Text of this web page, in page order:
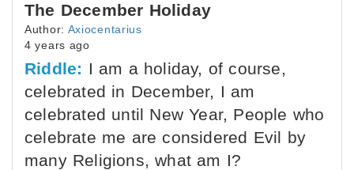
The December Holiday
Author: Axiocentarius
4 years ago
Riddle: I am a holiday, of course,
celebrated in December, I am
celebrated until New Year, People who
celebrate me are considered Evil by
many Religions, what am I?